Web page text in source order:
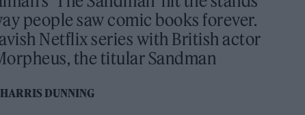
people saw comic books forever.
Netflix series with British actor
the titular Sandman
DUNNING